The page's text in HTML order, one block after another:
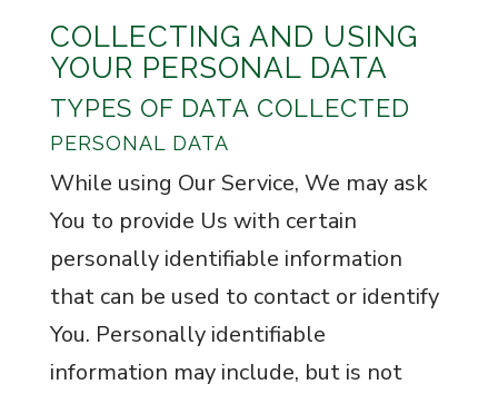
COLLECTING AND USING
YOUR PERSONAL DATA
TYPES OF DATA COLLECTED
PERSONAL DATA
While using Our Service, We may ask
You to provide Us with certain
personally identifiable information
that can be used to contact or identify
You. Personally identifiable
information may include, but is not